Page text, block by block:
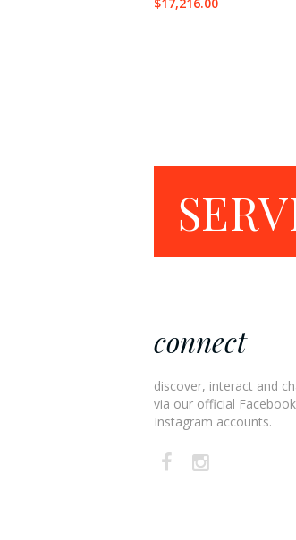
connect
discover, interact and
via our official
Instagram accounts.